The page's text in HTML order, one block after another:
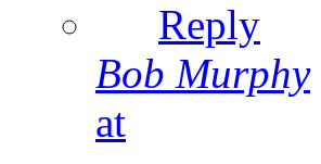
Reply
Bob Murphy
at